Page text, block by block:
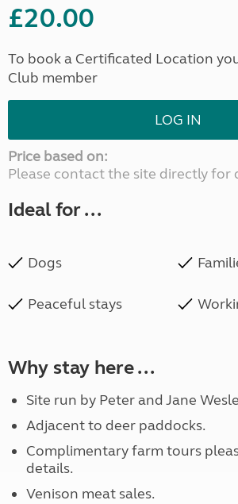
£20.00
To book a Certificated Location
Club member
LOG IN
Price based on:
Please contact the site directly for
Ideal for ...
Dogs
Peaceful stays
Why stay here ...
Site run by Peter and Jane
Adjacent to deer paddocks.
Complimentary farm tours
details.
Venison meat sales.